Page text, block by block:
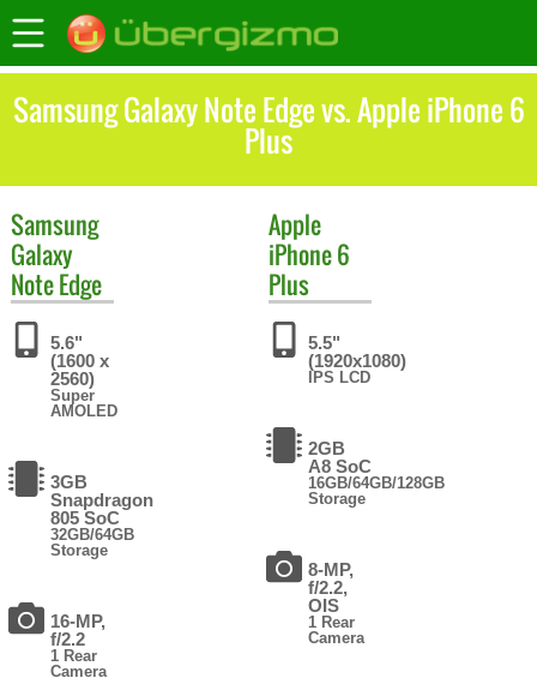
Samsung Galaxy Note Edge vs. Apple iPhone 6
Plus
Samsung
Galaxy
Note Edge
5.6"
(1600 x
2560)
Super
AMOLED
3GB
Snapdragon
805 SoC
32GB/64GB
Storage
16-MP,
f/2.2
1 Rear
Camera
Apple
iPhone 6
Plus
5.5"
(1920x1080)
IPS LCD
2GB
A8 SoC
16GB/64GB/128GB
Storage
8-MP,
f/2.2,
OIS
1 Rear
Camera